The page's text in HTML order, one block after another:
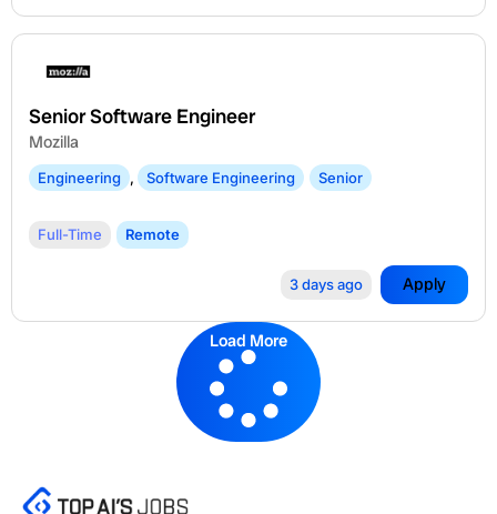
Senior Software Engineer
Mozilla
Engineering , Software Engineering Senior
Full-Time Remote
3 days ago Apply
Load More